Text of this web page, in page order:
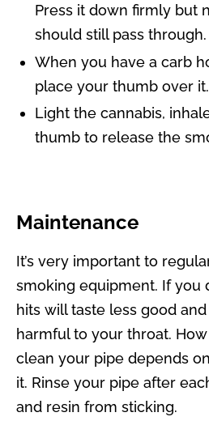
Press it down firmly but
should still pass through.
When you have a carb
place your thumb over it.
Light the cannabis,
thumb to release the
Maintenance
It’s very important to
smoking equipment. If you
hits will taste less good
harmful to your throat.
clean your pipe depends
it. Rinse your pipe after
and resin from sticking.